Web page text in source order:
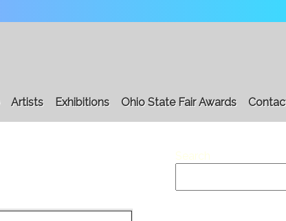
Artists Exhibitions Ohio State Fair Awards
Search